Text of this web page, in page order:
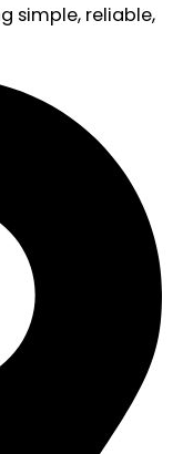
simple, reliable,